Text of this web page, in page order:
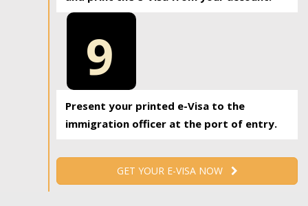
9
Present your printed e-Visa to the
immigration officer at the port of entry.
GET YOUR E-VISA NOW